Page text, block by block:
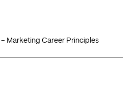
– Marketing Career Principles